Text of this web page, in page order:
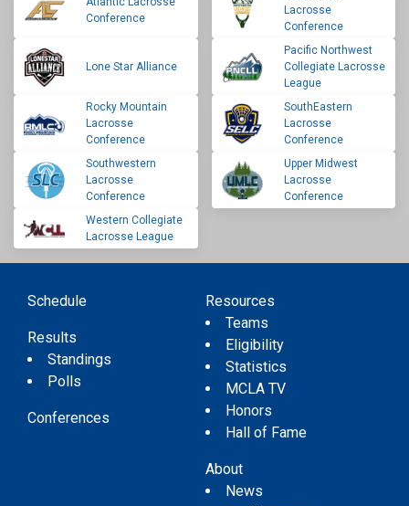
Conference
Lacrosse
Conference
Lone Star Alliance
Pacific Northwest
Collegiate Lacrosse
League
Rocky Mountain
Lacrosse
Conference
SouthEastern
Lacrosse
Conference
Southwestern
Lacrosse
Conference
Upper Midwest
Lacrosse
Conference
Western Collegiate
Lacrosse League
Schedule
Results
Standings
Polls
Conferences
Resources
Teams
Eligibility
Statistics
MCLA TV
Honors
Hall of Fame
About
News